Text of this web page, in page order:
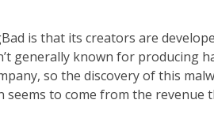
is that its creators are
generally known for producing
so the discovery of this
seems to come from the revenue